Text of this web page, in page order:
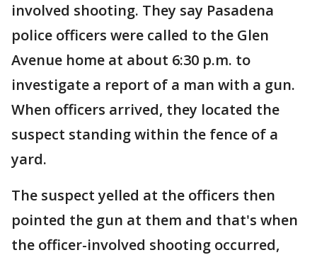
involved shooting. They say Pasadena
police officers were called to the Glen
Avenue home at about 6:30 p.m. to
investigate a report of a man with a gun.
When officers arrived, they located the
suspect standing within the fence of a
yard.
The suspect yelled at the officers then
pointed the gun at them and that's when
the officer-involved shooting occurred,